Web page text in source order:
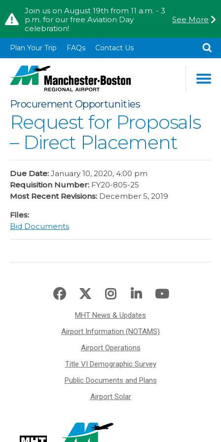
Skip to content
Skip to Main Menu
Join us on August 19th from 11 a.m. - 3
p.m. for our free Aviation Day
celebration!
See More
Plan Your Trip FAQs Contact Us
Procurement Opportunities
Request for Proposals
– Direct Placement
Due Date: January 10, 2020, 4:00 pm
Requisition Number: FY20-805-25
Most Recent Revisions: December 5, 2019
Files:
Bid Documents
MHT News & Updates
Airport Information (NOTAMS)
Airport Operations
Title VI Demographic Survey
Public Documents and Plans
Airport Solar